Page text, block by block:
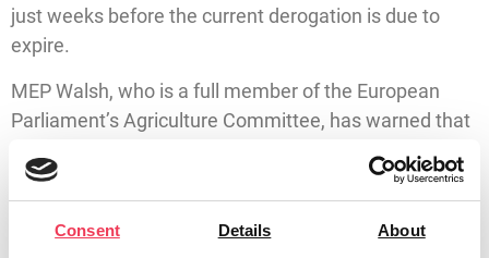
Consent Details About
just weeks before the current derogation is due to
expire.
MEP Walsh, who is a full member of the European
Parliament’s Agriculture Committee, has warned that
only farm families, but rural communities across
Ireland. Removal of the derogation could cost the Irish
economy €45 billion between 2026 to 2035, with milk